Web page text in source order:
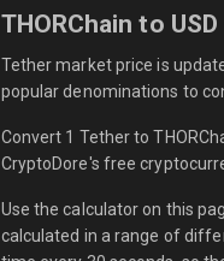
THORChain to
Tether market price is
popular denominations to
Convert 1 Tether to
CryptoDore's free
Use the calculator on this
calculated in a range of